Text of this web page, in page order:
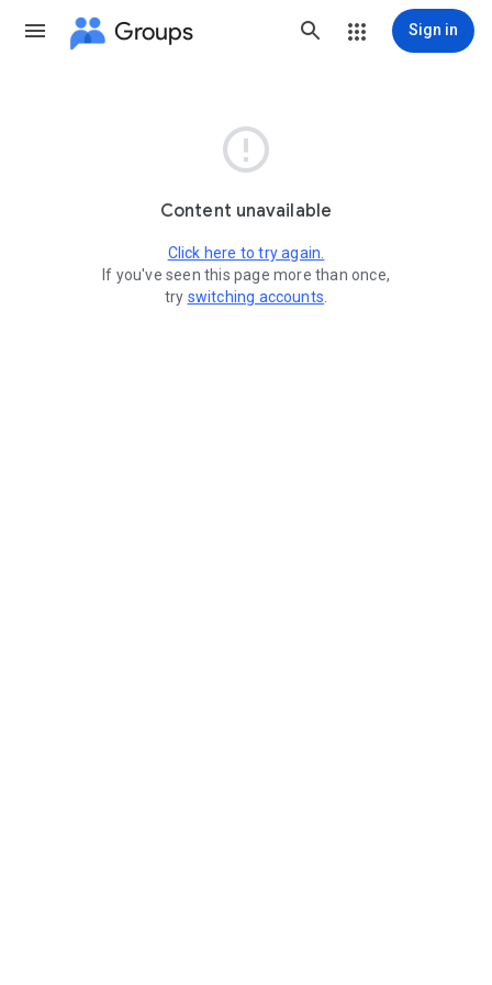
Groups Sign in

Content unavailable
Click here to try again.
If you've seen this page more than once,
try switching accounts